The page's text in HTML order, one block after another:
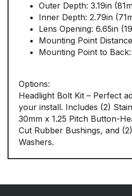
Outer Depth: 3.19in
Inner Depth: 2.79in
Lens Opening: 6.65in
Mounting Point
Mounting Point to Back:
Options:
Headlight Bolt Kit – Perfect
your install. Includes (2)
30mm x 1.25 Pitch Button-
Cut Rubber Bushings, and
Washers.